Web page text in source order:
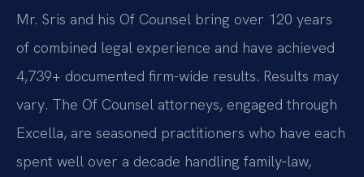
Mr. Sris and his Of Counsel bring over 120 years
of combined legal experience and have achieved
4,739+ documented firm-wide results. Results may
vary. The Of Counsel attorneys, engaged through
Excella, are seasoned practitioners who have each
spent well over a decade handling family‑law,